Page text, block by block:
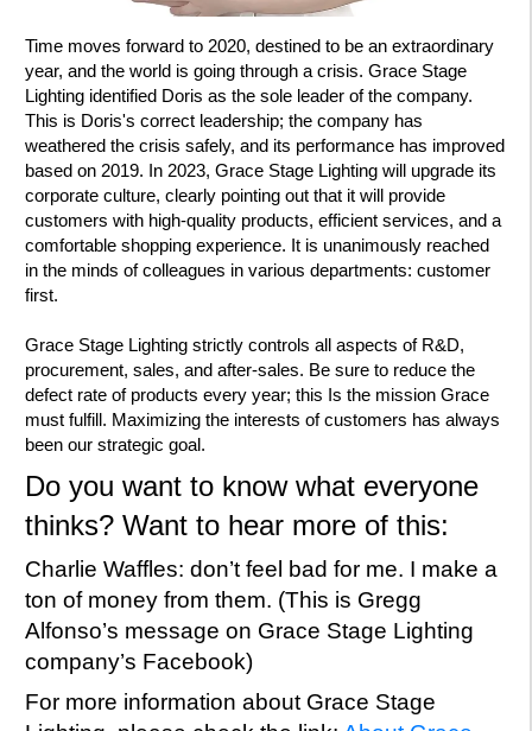
Time moves forward to 2020, destined to be an extraordinary
year, and the world is going through a crisis. Grace Stage
Lighting identified Doris as the sole leader of the company.
This is Doris's correct leadership; the company has
weathered the crisis safely, and its performance has improved
based on 2019. In 2023, Grace Stage Lighting will upgrade its
corporate culture, clearly pointing out that it will provide
customers with high-quality products, efficient services, and a
comfortable shopping experience. It is unanimously reached
in the minds of colleagues in various departments: customer
first.
Grace Stage Lighting strictly controls all aspects of R&D,
procurement, sales, and after-sales. Be sure to reduce the
defect rate of products every year; this Is the mission Grace
must fulfill. Maximizing the interests of customers has always
been our strategic goal.
Do you want to know what everyone
thinks? Want to hear more of this:
Charlie Waffles: don’t feel bad for me. I make a
ton of money from them. (This is Gregg
Alfonso’s message on Grace Stage Lighting
company’s Facebook)
For more information about Grace Stage